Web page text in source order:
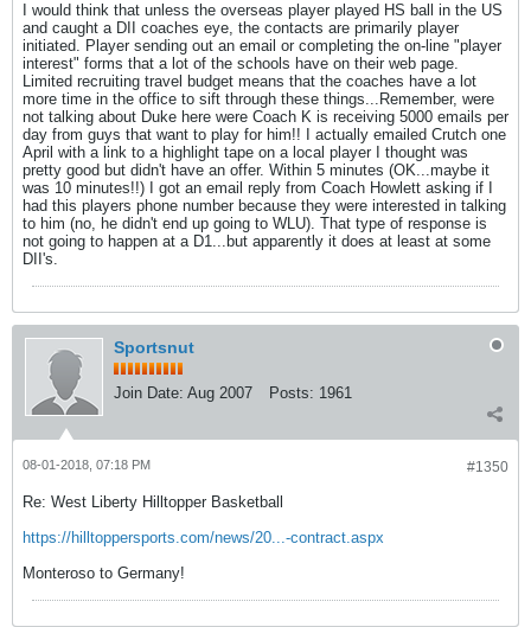
I would think that unless the overseas player played HS ball in the US
and caught a DII coaches eye, the contacts are primarily player
initiated. Player sending out an email or completing the on-line "player
interest" forms that a lot of the schools have on their web page.
Limited recruiting travel budget means that the coaches have a lot
more time in the office to sift through these things...Remember, were
not talking about Duke here were Coach K is receiving 5000 emails per
day from guys that want to play for him!! I actually emailed Crutch one
April with a link to a highlight tape on a local player I thought was
pretty good but didn't have an offer. Within 5 minutes (OK...maybe it
was 10 minutes!!) I got an email reply from Coach Howlett asking if I
had this players phone number because they were interested in talking
to him (no, he didn't end up going to WLU). That type of response is
not going to happen at a D1...but apparently it does at least at some
DII's.
Sportsnut
Join Date: Aug 2007 Posts: 1961
#1350
08-01-2018, 07:18 PM
Re: West Liberty Hilltopper Basketball
https://hilltoppersports.com/news/20...-contract.aspx
Monteroso to Germany!